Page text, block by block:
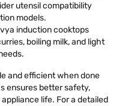
utensil compatibility
models.
induction cooktops
boiling milk, and light
and efficient when done
ensures better safety,
life. For a detailed